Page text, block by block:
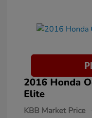
2016 Honda
Elite
KBB Market Price